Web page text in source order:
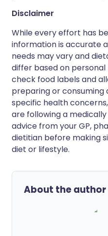
Disclaimer
While every effort has
information is accurate
needs may vary and
differ based on
check food labels and
preparing or consuming
specific health
are following a
advice from your GP,
dietitian before making
diet or lifestyle.
About the author